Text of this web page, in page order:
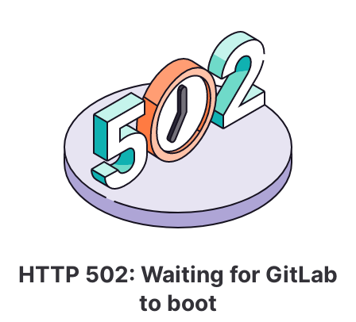
HTTP 502: Waiting for GitLab
to boot